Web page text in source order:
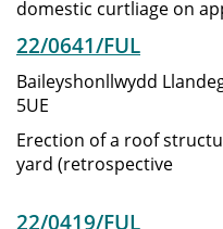
domestic curtliage on
22/0641/FUL
Baileyshonllwydd
5UE
Erection of a roof
yard (retrospective
22/0419/FUL